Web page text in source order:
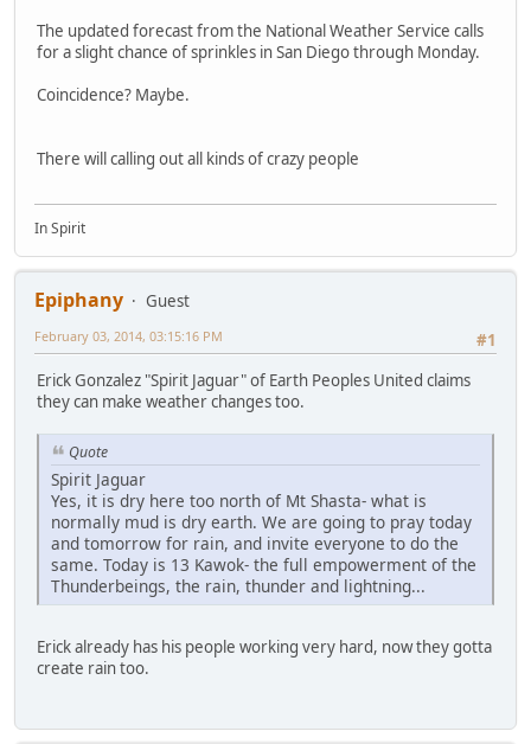
The updated forecast from the National Weather Service calls
for a slight chance of sprinkles in San Diego through Monday.
Coincidence? Maybe.
There will calling out all kinds of crazy people
In Spirit
Epiphany
Guest
#1
February 03, 2014, 03:15:16 PM
Erick Gonzalez "Spirit Jaguar" of Earth Peoples United claims
they can make weather changes too.
Quote
Spirit Jaguar
Yes, it is dry here too north of Mt Shasta- what is
normally mud is dry earth. We are going to pray today
and tomorrow for rain, and invite everyone to do the
same. Today is 13 Kawok- the full empowerment of the
Thunderbeings, the rain, thunder and lightning...
Erick already has his people working very hard, now they gotta
create rain too.